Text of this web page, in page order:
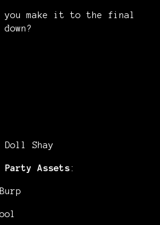
you make it to the final
Doll Shay
Party Assets: